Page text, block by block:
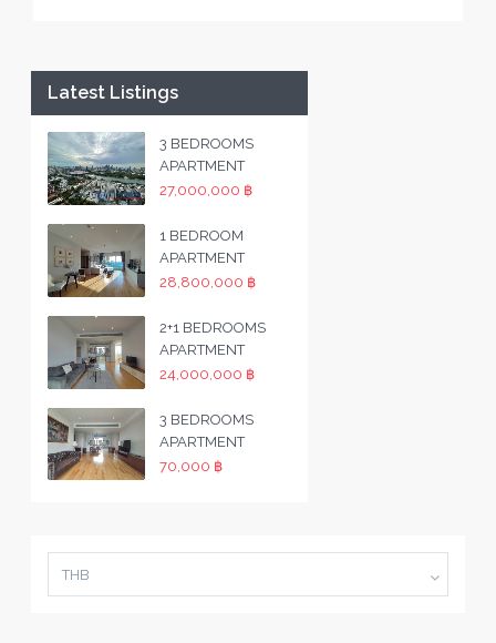
Latest Listings
3 BEDROOMS
APARTMENT
27,000,000 ฿
1 BEDROOM
APARTMENT
28,800,000 ฿
2+1 BEDROOMS
APARTMENT
24,000,000 ฿
3 BEDROOMS
APARTMENT
70,000 ฿
THB